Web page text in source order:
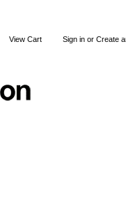
View Cart Sign in or Create